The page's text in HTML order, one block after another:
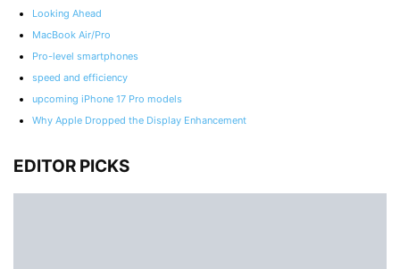
Looking Ahead
MacBook Air/Pro
Pro-level smartphones
speed and efficiency
upcoming iPhone 17 Pro models
Why Apple Dropped the Display Enhancement
EDITOR PICKS